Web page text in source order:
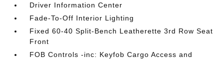
Driver Information Center
Fade-To-Off Interior Lighting
Fixed 60-40 Split-Bench Leatherette 3rd Row Seat
Front
FOB Controls -inc: Keyfob Cargo Access and